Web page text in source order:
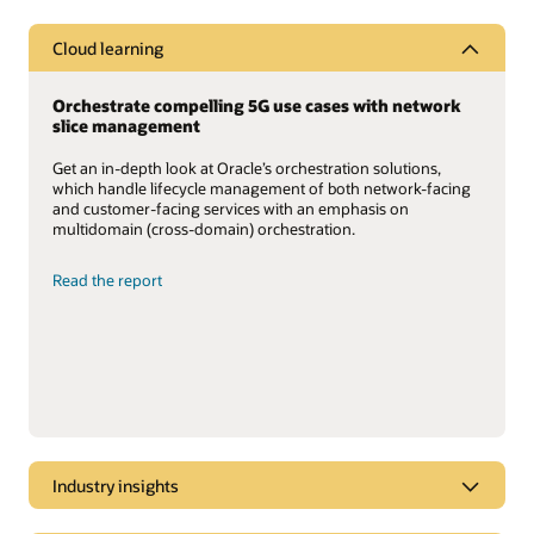
Cloud learning
Orchestrate compelling 5G use cases with network
slice management
Get an in-depth look at Oracle’s orchestration solutions,
which handle lifecycle management of both network-facing
and customer-facing services with an emphasis on
multidomain (cross-domain) orchestration.
Read the report
Industry insights